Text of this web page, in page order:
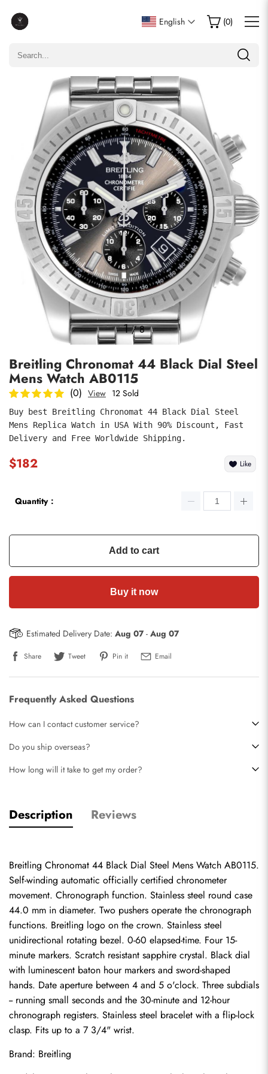
English (0)
1/8
Breitling Chronomat 44 Black Dial Steel
Mens Watch AB0115
(0) View 12 Sold
Buy best Breitling Chronomat 44 Black Dial Steel
Mens Replica Watch in USA With 90% Discount, Fast
Delivery and Free Worldwide Shipping.
$182 Like
Quantity：
Add to cart
Buy it now
Estimated Delivery Date: Aug 07- Aug 07
Share Tweet Pin it Email
Frequently Asked Questions
How can I contact customer service?
Do you ship overseas?
How long will it take to get my order?
Description Reviews
Breitling Chronomat 44 Black Dial Steel Mens Watch AB0115.
Self-winding automatic officially certified chronometer
movement. Chronograph function. Stainless steel round case
44.0 mm in diameter. Two pushers operate the chronograph
functions. Breitling logo on the crown. Stainless steel
unidirectional rotating bezel. 0-60 elapsed-time. Four 15-
minute markers. Scratch resistant sapphire crystal. Black dial
with luminescent baton hour markers and sword-shaped
hands. Date aperture between 4 and 5 o'clock. Three subdials
-- running small seconds and the 30-minute and 12-hour
chronograph registers. Stainless steel bracelet with a flip-lock
clasp. Fits up to a 7 3/4" wrist.
Brand: Breitling
Write a Review
Only customers who purchased this item are allowed to
comments
submit